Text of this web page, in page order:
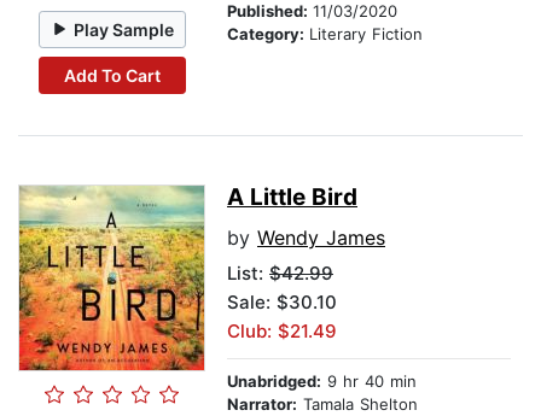
Play Sample
Add To Cart
Published: 11/03/2020
Category: Literary Fiction
A Little Bird
by Wendy James
List: $42.99
Sale: $30.10
Club: $21.49
Unabridged: 9 hr 40 min
Narrator: Tamala Shelton